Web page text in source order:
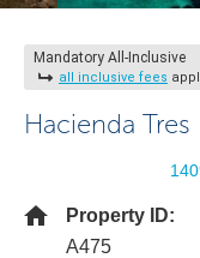
Mandatory All-Inclusive
all inclusive fees
Hacienda Tres
Property ID:
A475